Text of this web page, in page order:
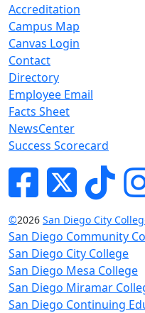
Accreditation
Campus Map
Canvas Login
Contact
Directory
Employee Email
Facts Sheet
NewsCenter
Success Scorecard
FacebookTwitterTik-
©2026 San Diego City
San Diego Community
San Diego City College
San Diego Mesa College
San Diego Miramar
San Diego Continuing